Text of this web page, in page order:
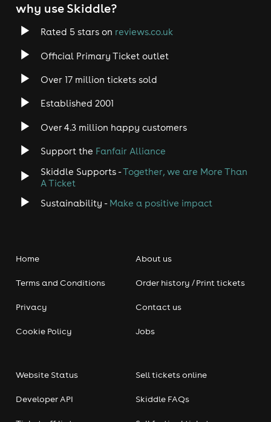
why use Skiddle?
Rated 5 stars on reviews.co.uk
Official Primary Ticket outlet
Over 17 million tickets sold
Established 2001
Over 4.3 million happy customers
Support the Fanfair Alliance
Skiddle Supports -Together, we are More Than
A Ticket
Sustainability - Make a positive impact
Home
Terms and Conditions
Privacy
Cookie Policy
About us
Order history / Print tickets
Contact us
Jobs
Website Status
Developer API
Sell tickets online
Skiddle FAQs